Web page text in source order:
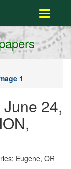
Toggle
1
24,
Eugene, OR